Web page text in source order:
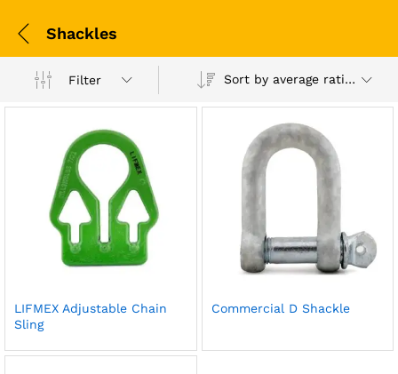
Shackles
Filter Sort by average rating
LIFMEX Adjustable Chain
Sling
Commercial D Shackle